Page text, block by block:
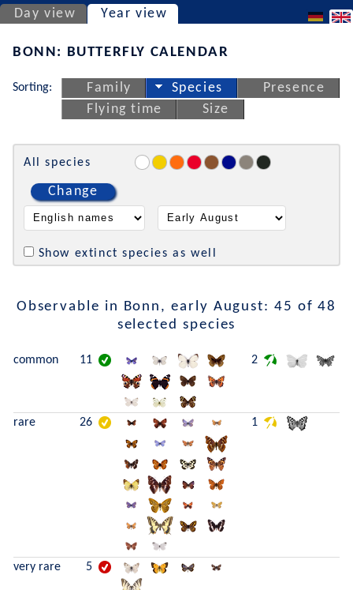
Day view Year view
BONN: BUTTERFLY CALENDAR
Sorting: Family Species
Presence
Flying time
Size
All species
Change
Show extinct species as well
Observable in Bonn, early August: 45 of 48
selected species
common 11 2
rare 26 1
very rare 5